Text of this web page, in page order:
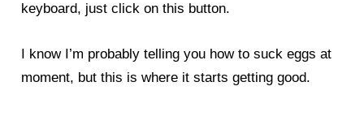
keyboard, just click on this button.
I know I’m probably telling you how to suck eggs at
moment, but this is where it starts getting good.